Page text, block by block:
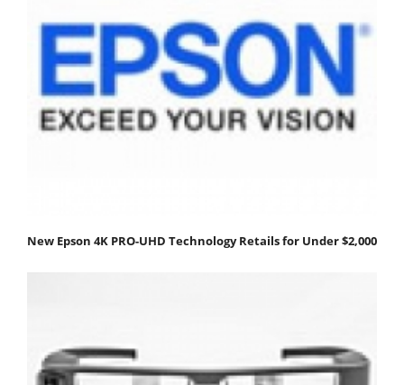
New Epson 4K PRO-UHD Technology Retails for Under $2,000